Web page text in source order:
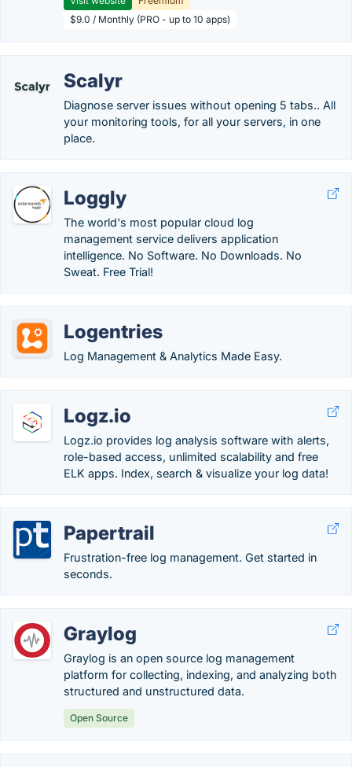
$9.0 / Monthly (PRO - up to 10 apps)
Scalyr
Diagnose server issues without opening 5 tabs.. All
your monitoring tools, for all your servers, in one
place.
Loggly
The world's most popular cloud log
management service delivers application
intelligence. No Software. No Downloads. No
Sweat. Free Trial!
Logentries
Log Management & Analytics Made Easy.
Logz.io
Logz.io provides log analysis software with alerts,
role-based access, unlimited scalability and free
ELK apps. Index, search & visualize your log data!
Papertrail
Frustration-free log management. Get started in
seconds.
Graylog
Graylog is an open source log management
platform for collecting, indexing, and analyzing both
structured and unstructured data.
Open Source